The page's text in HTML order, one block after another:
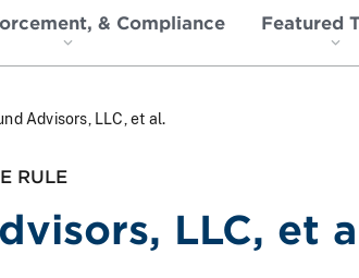
& Compliance Featured
Advisors, LLC, et al.
RULE
LLC, et